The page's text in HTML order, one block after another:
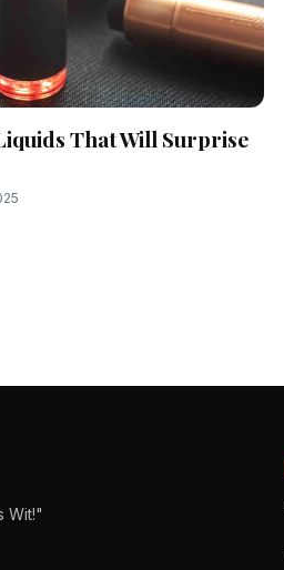
That Will Surprise
Wit!"